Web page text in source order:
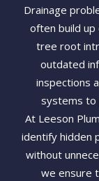
Drainage
often build
tree root
outdated
inspections
systems to
At Leeson
identify hidden
without
we ensure